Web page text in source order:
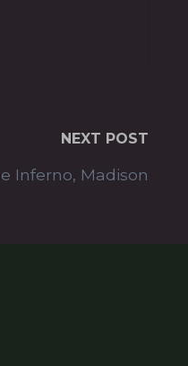
NEXT POST
Inferno, Madison